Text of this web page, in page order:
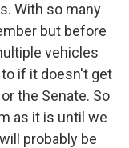
With so many
but before
vehicles
if it doesn't get
the Senate. So
as it is until we
probably be